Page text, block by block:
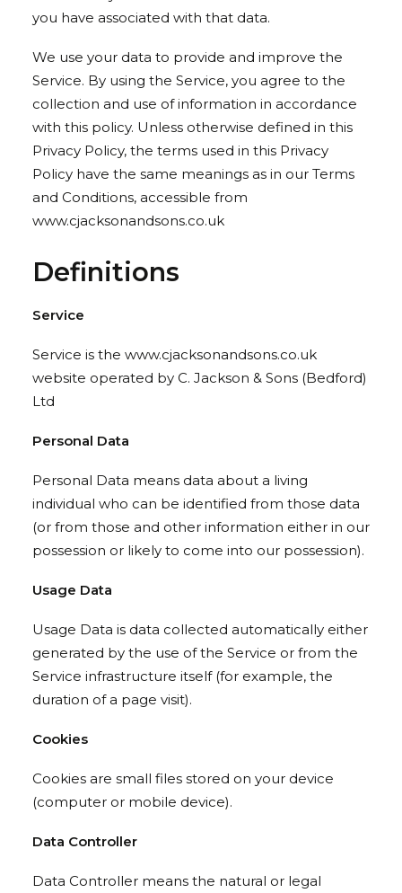
you have associated with that data.
We use your data to provide and improve the
Service. By using the Service, you agree to the
collection and use of information in accordance
with this policy. Unless otherwise defined in this
Privacy Policy, the terms used in this Privacy
Policy have the same meanings as in our Terms
and Conditions, accessible from
www.cjacksonandsons.co.uk
Definitions
Service
Service is the www.cjacksonandsons.co.uk
website operated by C. Jackson & Sons (Bedford)
Ltd
Personal Data
Personal Data means data about a living
individual who can be identified from those data
(or from those and other information either in our
possession or likely to come into our possession).
Usage Data
Usage Data is data collected automatically either
generated by the use of the Service or from the
Service infrastructure itself (for example, the
duration of a page visit).
Cookies
Cookies are small files stored on your device
(computer or mobile device).
Data Controller
Data Controller means the natural or legal